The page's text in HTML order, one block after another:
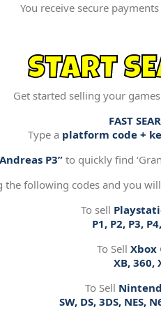
You receive secure
START
Get started selling your
FAST
Type a platform code +
P3” to quickly find
the following codes and you
To sell
P1, P2, P3,
To Sell Xbox
XB, 360,
To Sell
SW, DS, 3DS, NES,